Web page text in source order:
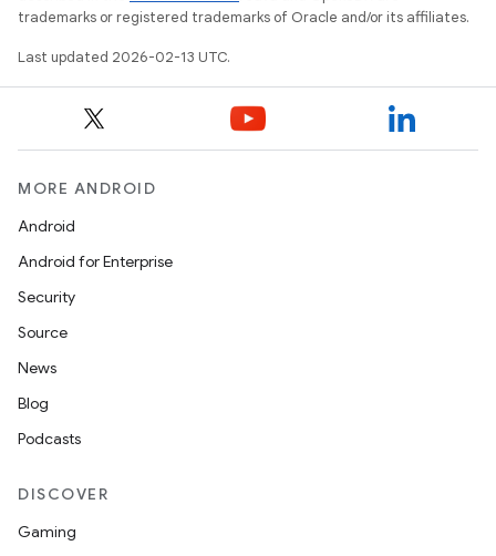
trademarks or registered trademarks of Oracle and/or its affiliates.
Last updated 2026-02-13 UTC.
MORE ANDROID
Android
Android for Enterprise
Security
Source
News
Blog
Podcasts
DISCOVER
Gaming